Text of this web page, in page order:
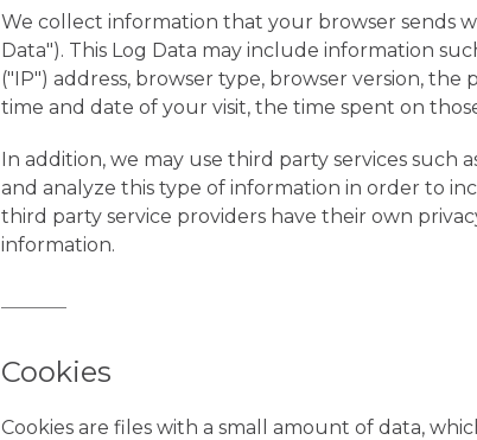
We collect information that your browser sends
Data"). This Log Data may include information
("IP") address, browser type, browser version, the
time and date of your visit, the time spent on
In addition, we may use third party services such
and analyze this type of information in order to
third party service providers have their own
information.
Cookies
Cookies are files with a small amount of data,